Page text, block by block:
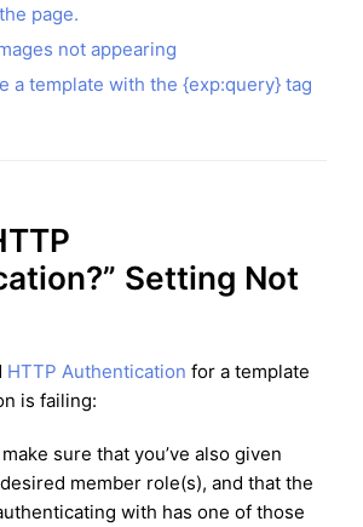
page.
not appearing
a template with the {exp:query} tag
Setting Not
HTTP Authentication for a template
is failing:
sure that you’ve also given
member role(s), and that the
with has one of those